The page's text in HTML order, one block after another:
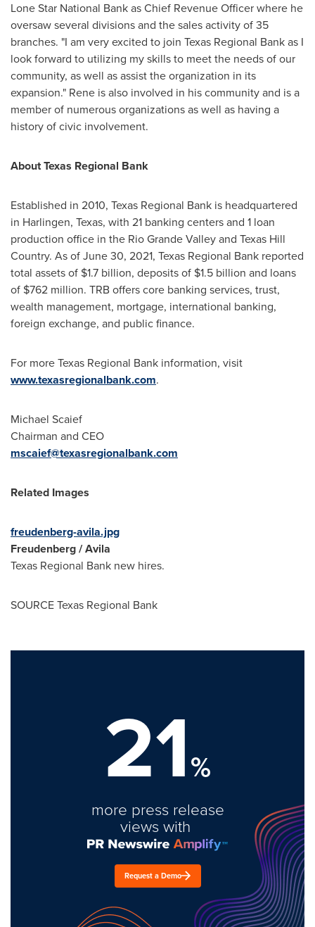
Lone Star National Bank as Chief Revenue Officer where he
oversaw several divisions and the sales activity of 35
branches. "I am very excited to join Texas Regional Bank as I
look forward to utilizing my skills to meet the needs of our
community, as well as assist the organization in its
expansion." Rene is also involved in his community and is a
member of numerous organizations as well as having a
history of civic involvement.
About Texas Regional Bank
Established in 2010, Texas Regional Bank is headquartered
in Harlingen, Texas, with 21 banking centers and 1 loan
production office in the Rio Grande Valley and Texas Hill
Country. As ofJune 30, 2021, Texas Regional Bank reported
total assets of $1.7 billion, deposits of $1.5 billion and loans
of $762 million. TRB offers core banking services, trust,
wealth management, mortgage, international banking,
foreign exchange, and public finance.
For more Texas Regional Bank information, visit
www.texasregionalbank.com.
Michael Scaief
Chairman and CEO
mscaief@texasregionalbank.com
Related Images
freudenberg-avila.jpg
Freudenberg / Avila
Texas Regional Bank new hires.
SOURCE Texas Regional Bank
21%
more press release
views with
Request a Demo